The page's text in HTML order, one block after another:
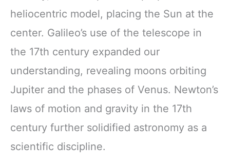
heliocentric model, placing the Sun at the
center. Galileo’s use of the telescope in
the 17th century expanded our
understanding, revealing moons orbiting
Jupiter and the phases of Venus. Newton’s
laws of motion and gravity in the 17th
century further solidified astronomy as a
scientific discipline.